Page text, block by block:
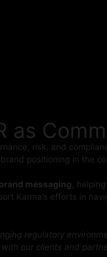
as
risk, and
positioning in the
messaging,
Karma’s efforts in
regulatory
our clients and